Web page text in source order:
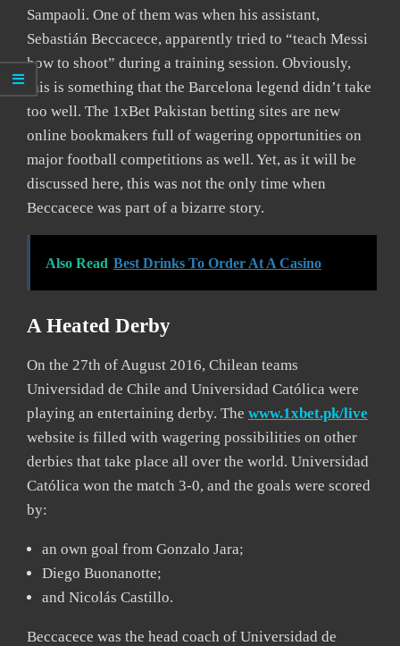
Sampaoli. One of them was when his assistant,
Sebastián Beccacece, apparently tried to “teach Messi
how to shoot” during a training session. Obviously,
this is something that the Barcelona legend didn’t take
too well. The 1xBet Pakistan betting sites are new
online bookmakers full of wagering opportunities on
major football competitions as well. Yet, as it will be
discussed here, this was not the only time when
Beccacece was part of a bizarre story.
Also Read Best Drinks To Order At A Casino
A Heated Derby
On the 27th of August 2016, Chilean teams
Universidad de Chile and Universidad Católica were
playing an entertaining derby. The www.1xbet.pk/live
website is filled with wagering possibilities on other
derbies that take place all over the world. Universidad
Católica won the match 3-0, and the goals were scored
by:
an own goal from Gonzalo Jara;
Diego Buonanotte;
and Nicolás Castillo.
Beccacece was the head coach of Universidad de